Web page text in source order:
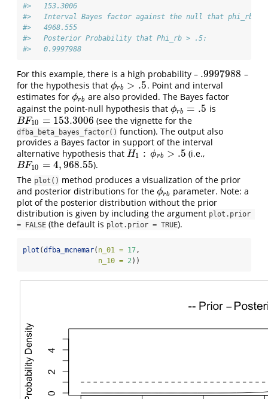
#>   153.3006
#>   Interval Bayes factor against the null that phi_rb
#>   4968.555
#>   Posterior Probability that Phi_rb > .5:
#>   0.9997988
For this example, there is a high probability – .9997988
.9997988
–
for the hypothesis that ϕrb > .5
ϕrb >.5
. Point and interval
estimates for ϕrb
ϕrb are also provided. The Bayes factor
against the point-null hypothesis that ϕrb = .5
ϕrb =.5 is
BF10 = 153.3006
BF10= 153.3006 (see the vignette for the
dfba_beta_bayes_factor() function). The output also
provides a Bayes factor in support of the interval
alternative hypothesis that H1 : ϕrb > .5
H1 ϕ b>.5 (i.e.,
BF10 = 4, 968.55
BF10= 4,968.55
).
The plot() method produces a visualization of the prior
and posterior distributions for the ϕrb
ϕrb parameter. Note: a
plot of the posterior distribution without the prior
distribution is given by including the argument plot.prior
= FALSE (the default is plot.prior = TRUE).
plot (dfba_mcnemar( n_01 = 17,
n_10 = 2))